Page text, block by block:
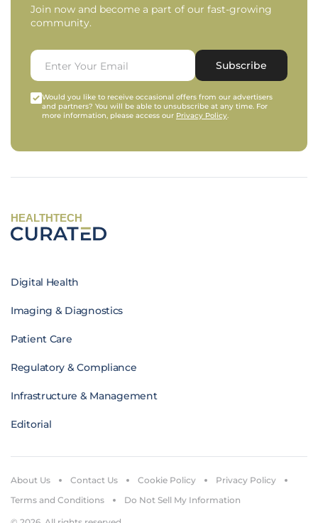
Join now and become a part of our fast-growing
community.
Subscribe
Would you like to receive occasional offers from our advertisers
and partners? You will be able to unsubscribe at any time. For
more information, please access our Privacy Policy.
HEALTHTECH
Digital Health
Imaging & Diagnostics
Patient Care
Regulatory & Compliance
Infrastructure & Management
Editorial
About Us Contact Us Cookie Policy
Privacy Policy
Terms and Conditions
Do Not Sell My Information